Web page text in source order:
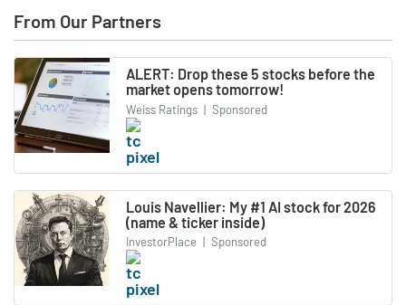
From Our Partners
ALERT: Drop these 5 stocks before the
market opens tomorrow!
Weiss Ratings | Sponsored
Louis Navellier: My #1 AI stock for 2026
(name & ticker inside)
InvestorPlace | Sponsored